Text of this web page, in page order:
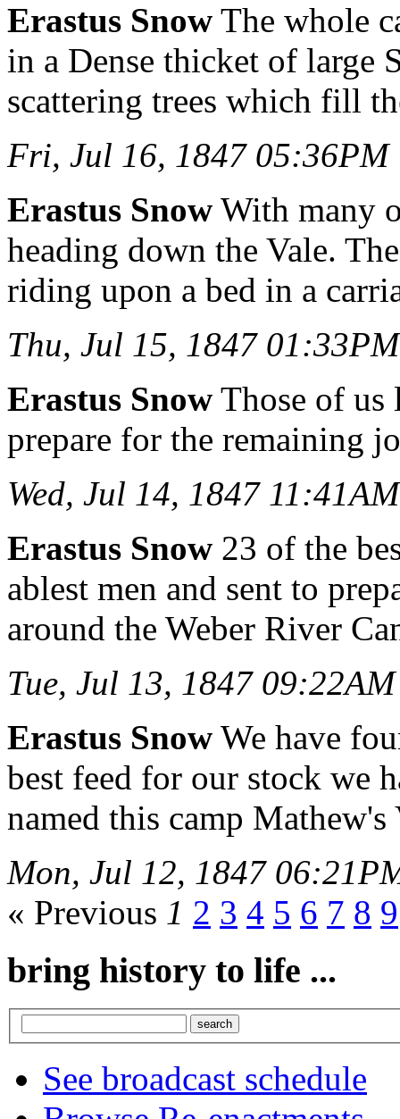
Erastus Snow The whole
in a Dense thicket of large
scattering trees which fill
Fri, Jul 16, 1847 05:36PM
Erastus Snow With many
heading down the Vale.
riding upon a bed in a
Thu, Jul 15, 1847 01:33PM
Erastus Snow Those of us
prepare for the remaining
Wed, Jul 14, 1847 11:41AM
Erastus Snow 23 of the
ablest men and sent to
around the Weber River
Tue, Jul 13, 1847 09:22AM
Erastus Snow We have
best feed for our stock we
named this camp Mathew's
Mon, Jul 12, 1847
« Previous 1 2 3 4 5 6 7 8 9
bring history to life ...
See broadcast schedule